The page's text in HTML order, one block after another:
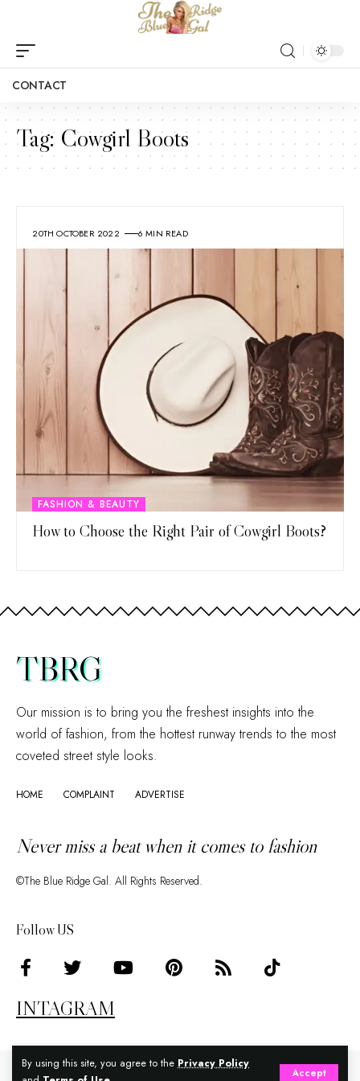
By using this site, you agree to the Privacy Policy
Accept
CONTACT
Tag: Cowgirl Boots
20TH OCTOBER 2022 6 MIN READ
FASHION & BEAUTY
How to Choose the Right Pair of Cowgirl Boots?
TBRG
Our mission is to bring you the freshest insights into the
world of fashion, from the hottest runway trends to the most
coveted street style looks.
HOME COMPLAINT ADVERTISE
Never miss a beat when it comes to fashion
©The Blue Ridge Gal. All Rights Reserved.
Follow US
INTAGRAM